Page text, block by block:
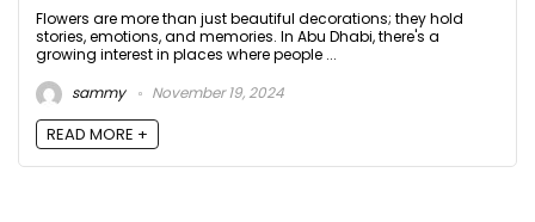
Flowers are more than just beautiful decorations; they hold
stories, emotions, and memories. In Abu Dhabi, there's a
growing interest in places where people ...
sammy
November 19, 2024
READ MORE +